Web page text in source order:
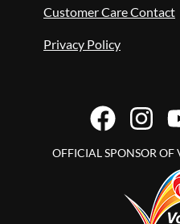
Customer Care Contact
Privacy Policy
OFFICIAL SPONSOR OF